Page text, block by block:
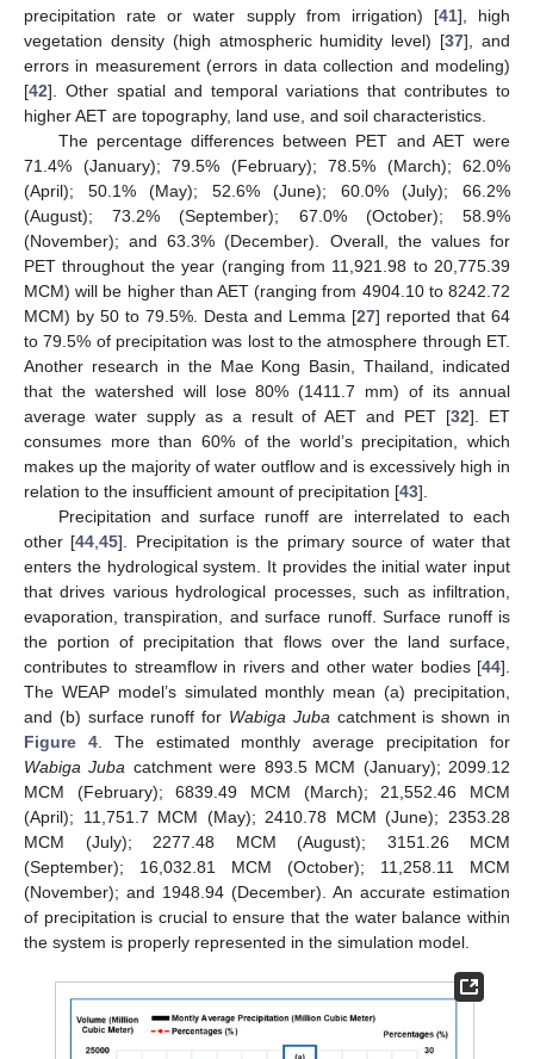
precipitation rate or water supply from irrigation) [41], high
vegetation density (high atmospheric humidity level) [37], and
errors in measurement (errors in data collection and modeling)
[42]. Other spatial and temporal variations that contributes to
higher AET are topography, land use, and soil characteristics.
The percentage differences between PET and AET were
71.4% (January); 79.5% (February); 78.5% (March); 62.0%
(April); 50.1% (May); 52.6% (June); 60.0% (July); 66.2%
(August); 73.2% (September); 67.0% (October); 58.9%
(November); and 63.3% (December). Overall, the values for
PET throughout the year (ranging from 11,921.98 to 20,775.39
MCM) will be higher than AET (ranging from 4904.10 to 8242.72
MCM) by 50 to 79.5%. Desta and Lemma [27] reported that 64
to 79.5% of precipitation was lost to the atmosphere through ET.
Another research in the Mae Kong Basin, Thailand, indicated
that the watershed will lose 80% (1411.7 mm) of its annual
average water supply as a result of AET and PET [32]. ET
consumes more than 60% of the world’s precipitation, which
makes up the majority of water outflow and is excessively high in
relation to the insufficient amount of precipitation [43].
Precipitation and surface runoff are interrelated to each
other [44 ,45]. Precipitation is the primary source of water that
enters the hydrological system. It provides the initial water input
that drives various hydrological processes, such as infiltration,
evaporation, transpiration, and surface runoff. Surface runoff is
the portion of precipitation that flows over the land surface,
contributes to streamflow in rivers and other water bodies [44].
The WEAP model’s simulated monthly mean (a) precipitation,
and (b) surface runoff for Wabiga Juba catchment is shown in
Figure 4. The estimated monthly average precipitation for
Wabiga Juba catchment were 893.5 MCM (January); 2099.12
MCM (February); 6839.49 MCM (March); 21,552.46 MCM
(April); 11,751.7 MCM (May); 2410.78 MCM (June); 2353.28
MCM (July); 2277.48 MCM (August); 3151.26 MCM
(September); 16,032.81 MCM (October); 11,258.11 MCM
(November); and 1948.94 (December). An accurate estimation
of precipitation is crucial to ensure that the water balance within
the system is properly represented in the simulation model.